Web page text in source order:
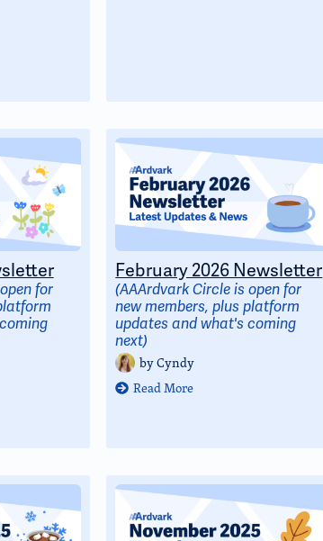
for
February 2026 Newsletter
(AAArdvark Circle is open for
new members, plus platform
updates and what's coming
next)
byCyndy
Read More